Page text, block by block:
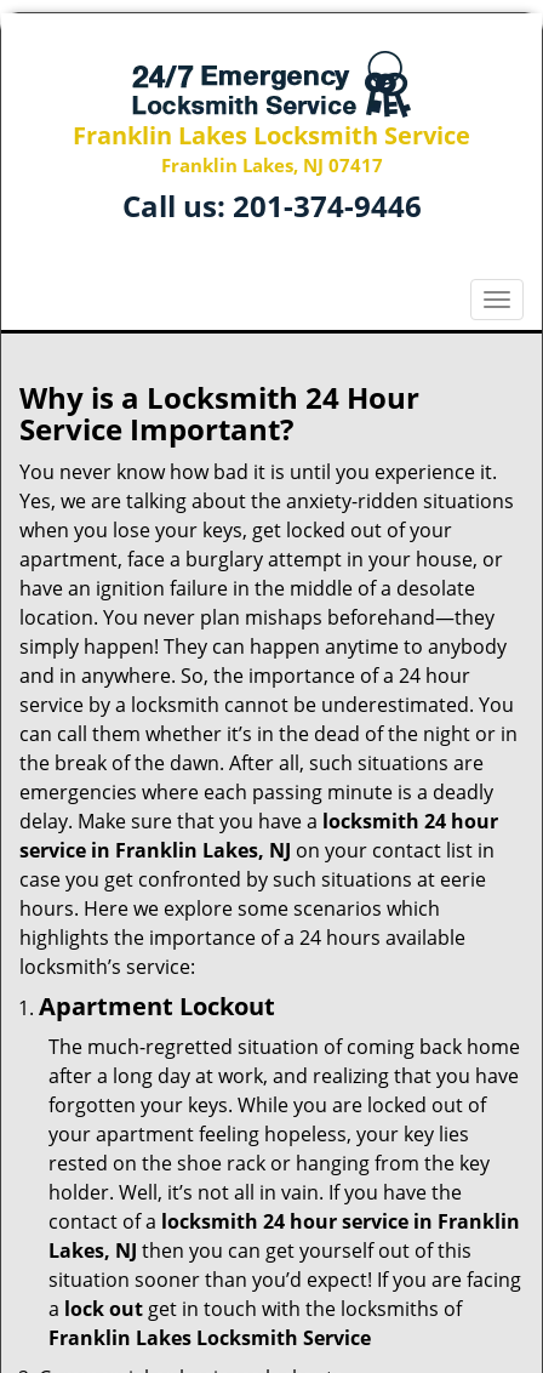
Franklin Lakes Locksmith Service
Franklin Lakes, NJ 07417
Call us: 201-374-9446
T
o
v
g
i
n
Why is a Locksmith 24 Hour
Service Important?
You never know how bad it is until you experience it.
Yes, we are talking about the anxiety-ridden situations
when you lose your keys, get locked out of your
apartment, face a burglary attempt in your house, or
have an ignition failure in the middle of a desolate
location. You never plan mishaps beforehand—they
simply happen! They can happen anytime to anybody
and in anywhere. So, the importance of a 24 hour
service by a locksmith cannot be underestimated. You
can call them whether it’s in the dead of the night or in
the break of the dawn. After all, such situations are
emergencies where each passing minute is a deadly
delay. Make sure that you have a locksmith 24 hour
service in Franklin Lakes, NJ on your contact list in
case you get confronted by such situations at eerie
hours. Here we explore some scenarios which
highlights the importance of a 24 hours available
locksmith’s service:
Apartment Lockout
The much-regretted situation of coming back home
after a long day at work, and realizing that you have
forgotten your keys. While you are locked out of
your apartment feeling hopeless, your key lies
rested on the shoe rack or hanging from the key
holder. Well, it’s not all in vain. If you have the
contact of a locksmith 24 hour service in Franklin
Lakes, NJ then you can get yourself out of this
situation sooner than you’d expect! If you are facing
a lock out get in touch with the locksmiths of
Franklin Lakes Locksmith Service